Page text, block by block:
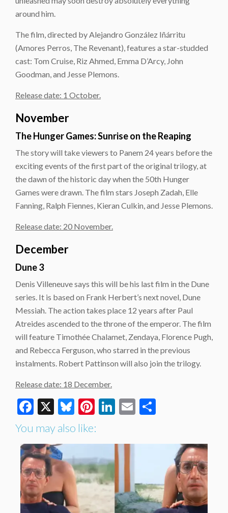
around him.
The film, directed by Alejandro González Iñárritu
(Amores Perros, The Revenant), features a star-studded
cast: Tom Cruise, Riz Ahmed, Emma D’Arcy, John
Goodman, and Jesse Plemons.
Release date: 1 October.
November
The Hunger Games: Sunrise on the Reaping
The story will take viewers to Panem 24 years before the
exciting events of the first part of the original trilogy, at
the dawn of the historic day when the 50th Hunger
Games were drawn. The film stars Joseph Zadah, Elle
Fanning, Ralph Fiennes, Kieran Culkin, and Jesse Plemons.
Release date: 20 November.
December
Dune 3
Denis Villeneuve says this will be his last film in the Dune
series. It is based on Frank Herbert’s next novel, Dune
Messiah. The action takes place 12 years after Paul
Atreides ascended to the throne of the emperor. The film
will feature Timothée Chalamet, Zendaya, Florence Pugh,
and Rebecca Ferguson, who starred in the previous
instalments. Robert Pattinson will also join the trilogy.
Release date: 18 December.
Facebook
X Bluesky
Pinterest
LinkedIn
Email
You may also like: